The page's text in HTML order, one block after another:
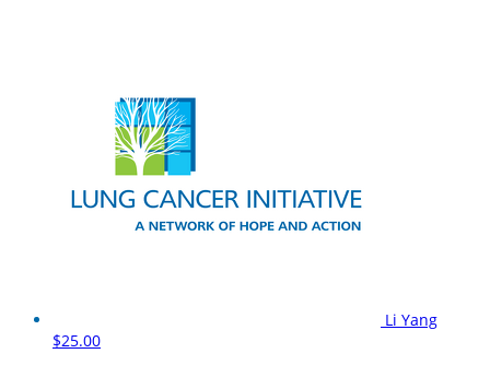
Li Yang
$25.00